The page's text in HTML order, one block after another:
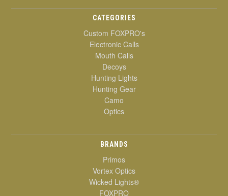
CATEGORIES
Custom FOXPRO's
Electronic Calls
Mouth Calls
Decoys
Hunting Lights
Hunting Gear
Camo
Optics
BRANDS
Primos
Vortex Optics
Wicked Lights®
FOXPRO